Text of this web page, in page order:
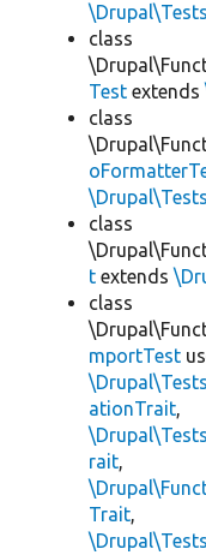
class
Test extends
class
class
t extends
class
mportTest
ationTrait,
rait,
Trait,